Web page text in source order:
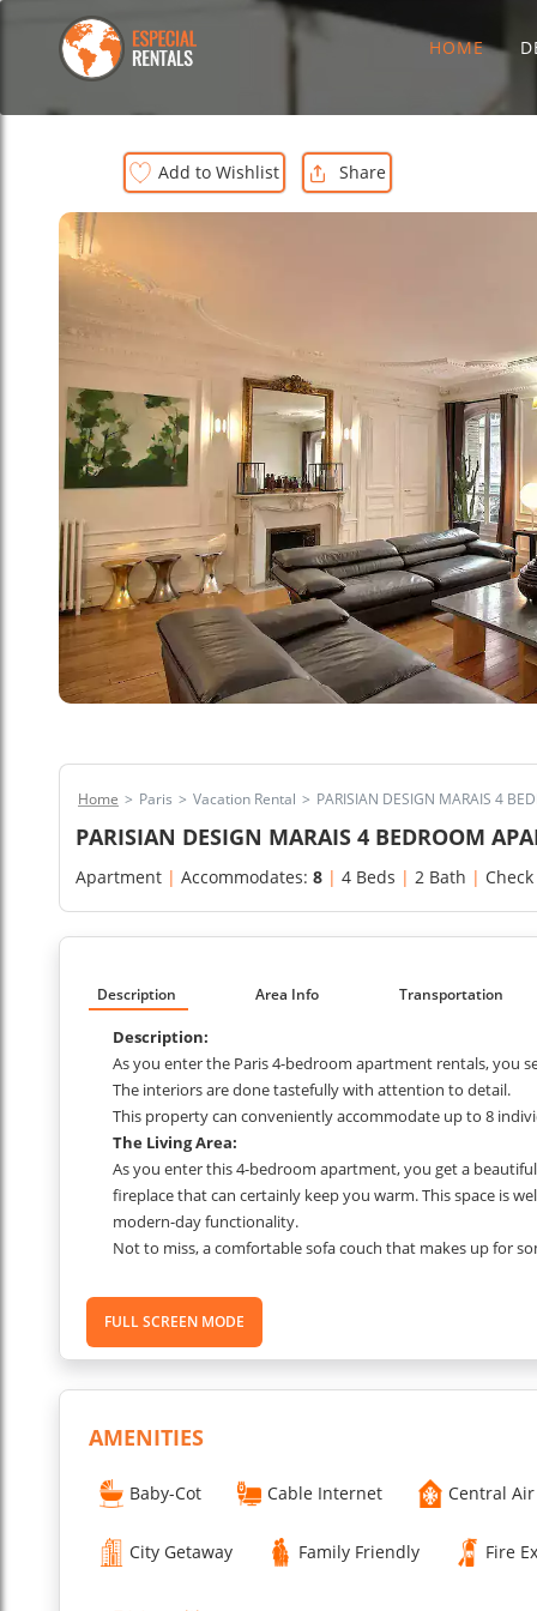
HOME
Add to Wishlist Share
Home > Paris > Vacation Rental > PARISIAN DESIGN MARAIS 4
PARISIAN DESIGN MARAIS 4 BEDROOM
Apartment | Accommodates: 8 | 4 Beds | 2 Bath |
Description Area Info Transportation
Description:
As you enter the Paris 4-bedroom apartment rentals, you
The interiors are done tastefully with attention to detail.
This property can conveniently accommodate up to 8
The Living Area:
As you enter this 4-bedroom apartment, you get a
fireplace that can certainly keep you warm. This space is
modern-day functionality.
Not to miss, a comfortable sofa couch that makes up for
The house includes a dining area equipped with
It is a perfect place to gather around, savor the local
The Kitchen Area:
The Bedroom 1:
The room has furniture and furnishings to spread positivity
You get a Queen Bed.
The Bedroom 2:
The second bedroom also comes equipped with a Double
FULL SCREEN MODE
AMENITIES
Baby-Cot Cable Internet Central
City Getaway Family Friendly Fire